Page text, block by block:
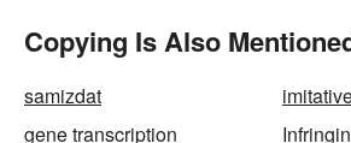
Copying Is Also
samizdat
gene transcription